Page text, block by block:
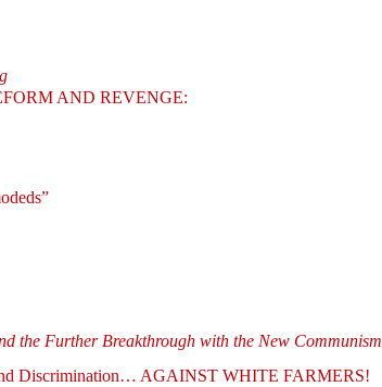
AND REVENGE:
the Further Breakthrough with the New Communism
Discrimination… AGAINST WHITE FARMERS!